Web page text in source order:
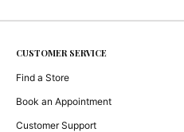
CUSTOMER SERVICE
Find a Store
Book an Appointment
Customer Support